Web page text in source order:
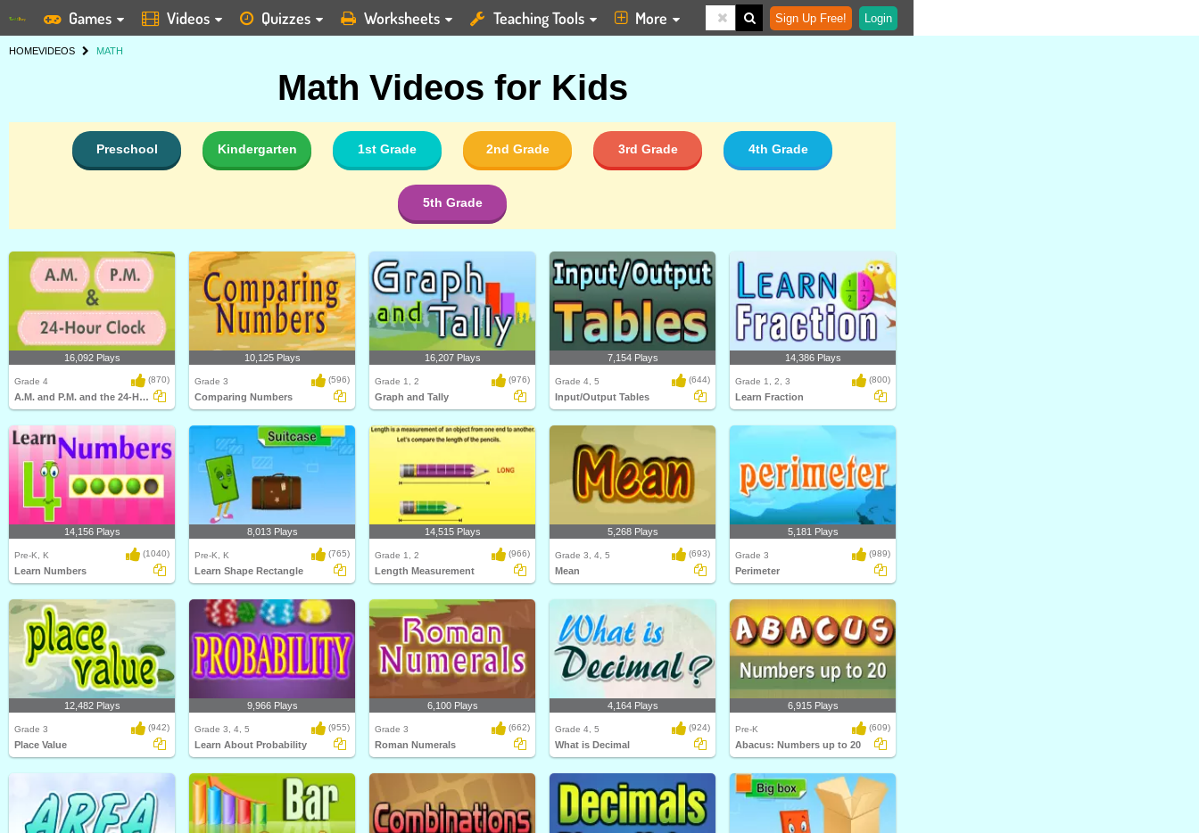
Games Videos Quizzes Worksheets Teaching Tools More Sign Up Free! Login
HOMEVIDEOS MATH
Math Videos for Kids
Preschool Kindergarten 1st Grade 2nd Grade 3rd Grade 4th Grade
5th Grade
16,092 Plays
Grade 4 (870)
A.M. and P.M. and the 24-Hour Clock
10,125 Plays
Grade 3 (596)
Comparing Numbers
16,207 Plays
Grade 1, 2 (976)
Graph and Tally
7,154 Plays
Grade 4, 5 (644)
Input/Output Tables
14,386 Plays
Grade 1, 2, 3 (800)
Learn Fraction
14,156 Plays
Pre-K, K (1040)
Learn Numbers
8,013 Plays
Pre-K, K (765)
Learn Shape Rectangle
14,515 Plays
Grade 1, 2 (966)
Length Measurement
5,268 Plays
Grade 3, 4, 5 (693)
Mean
5,181 Plays
Grade 3 (989)
Perimeter
12,482 Plays
Grade 3 (942)
Place Value
9,966 Plays
Grade 3, 4, 5 (955)
Learn About Probability
6,100 Plays
Grade 3 (662)
Roman Numerals
4,164 Plays
Grade 4, 5 (924)
What is Decimal
6,915 Plays
Pre-K (609)
Abacus: Numbers up to 20